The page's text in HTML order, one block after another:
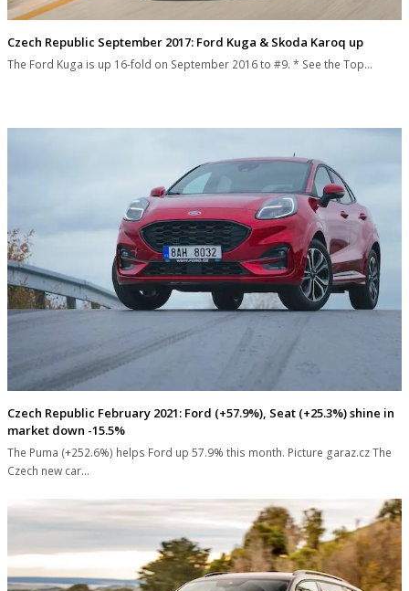
Czech Republic September 2017: Ford Kuga & Skoda Karoq up
The Ford Kuga is up 16-fold on September 2016 to #9. * See the Top…
Czech Republic February 2021: Ford (+57.9%), Seat (+25.3%) shine in
market down -15.5%
The Puma (+252.6%) helps Ford up 57.9% this month. Picture garaz.cz The
Czech new car…